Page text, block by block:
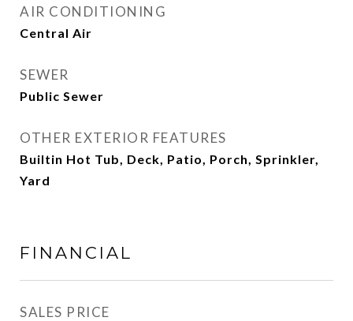
AIR CONDITIONING
Central Air
SEWER
Public Sewer
OTHER EXTERIOR FEATURES
Builtin Hot Tub, Deck, Patio, Porch, Sprinkler,
Yard
FINANCIAL
SALES PRICE